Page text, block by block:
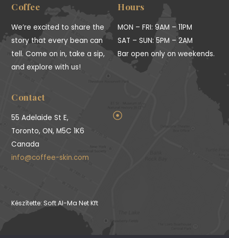
Coffee
We’re excited to share the
story that every bean can
tell. Come on in, take a sip,
and explore with us!
Hours
MON – FRI: 9AM – 11PM
SAT – SUN: 5PM – 2AM
Bar open only on weekends.
Contact
55 Adelaide St E,
Toronto, ON, M5C 1K6
Canada
info@coffee-skin.com
Készítette: Soft Al-Ma Net Kft